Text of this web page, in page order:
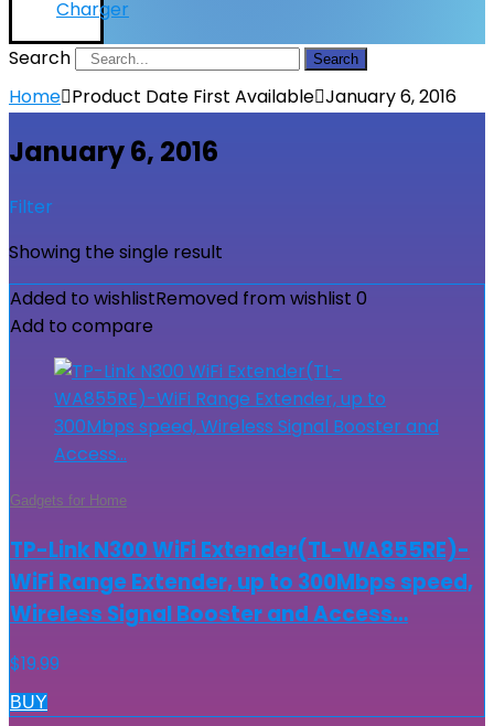
Charger
Search
Search
Home Product Date First Available January 6, 2016
January 6, 2016
Filter
Showing the single result
Added to wishlistRemoved from wishlist 0
Add to compare
Gadgets for Home
TP-Link N300 WiFi Extender(TL-WA855RE)-
WiFi Range Extender, up to 300Mbps speed,
Wireless Signal Booster and Access…
$19.99
BUY